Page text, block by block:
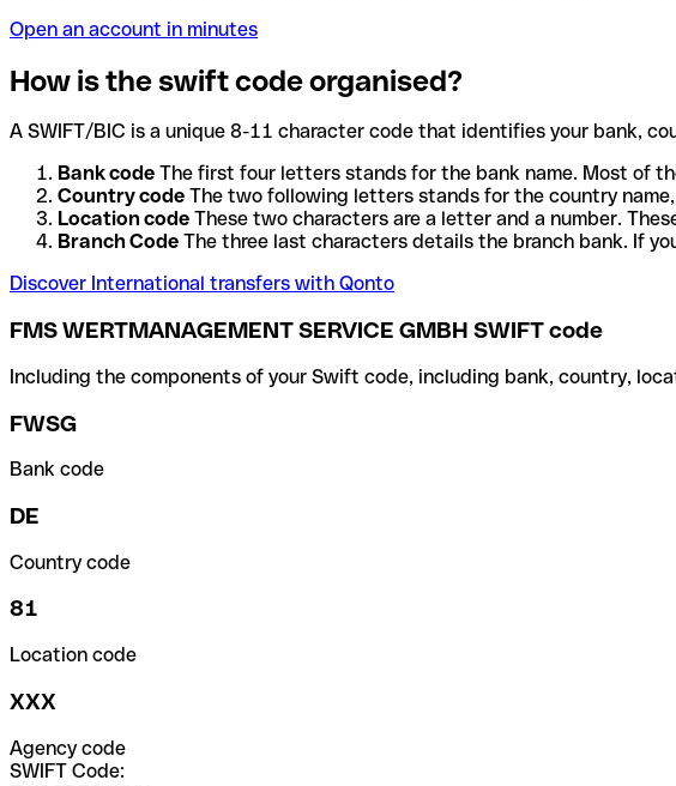
Open an account in minutes
How is the swift code organised?
A SWIFT/BIC is a unique 8-11 character code that identifies your bank,
Bank code The first four letters stands for the bank name. Most of
Country code The two following letters stands for the country
Location code These two characters are a letter and a number.
Branch Code The three last characters details the branch bank. If
Discover International transfers with Qonto
FMS WERTMANAGEMENT SERVICE GMBH SWIFT code
Including the components of your Swift code, including bank, country,
FWSG
Bank code
DE
Country code
81
Location code
XXX
Agency code
SWIFT Code: